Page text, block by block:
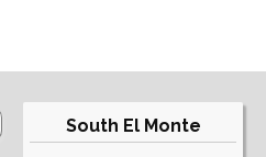
South El Monte